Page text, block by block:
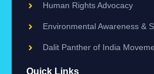
Human Rights Advocacy
Environmental Awareness &
Dalit Panther of India
Quick Links